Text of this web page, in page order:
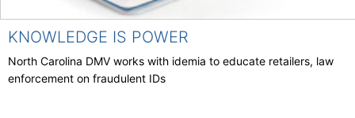
KNOWLEDGE IS POWER
North Carolina DMV works with idemia to educate retailers, law
enforcement on fraudulent IDs